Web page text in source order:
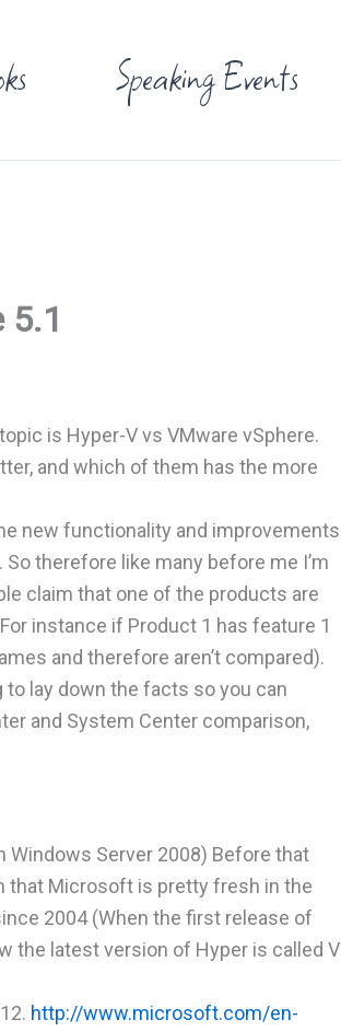
Speaking Events
5.1
is Hyper-V vs VMware vSphere.
and which of them has the more
new functionality and improvements
therefore like many before me I’m
claim that one of the products are
instance if Product 1 has feature 1
and therefore aren’t compared).
to lay down the facts so you can
and System Center comparison,
Server 2008) Before that
that Microsoft is pretty fresh in the
2004 (When the first release of
the latest version of Hyper is called V
http://www.microsoft.com/en-